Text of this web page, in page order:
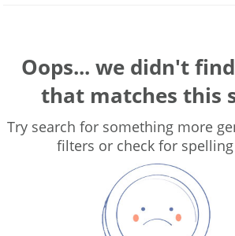
Oops... we didn't
that matches this
Try search for something more
filters or check for